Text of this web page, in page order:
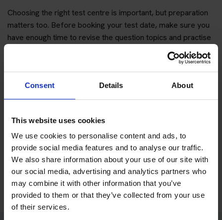
Consent Details About
This website uses cookies
We use cookies to personalise content and ads, to
provide social media features and to analyse our traffic.
We also share information about your use of our site with
our social media, advertising and analytics partners who
may combine it with other information that you’ve
provided to them or that they’ve collected from your use
of their services.
Choosing the right test centre is important, but preparation
matters too. Before booking your test date, make sure you
have enough time to revise the question topics and practise
You can start with free practice first, then upgrade when you
want full practice access and booking support.
yet, you can alsopractise with Driving Theory 4 All
Try free theory test practice
Take a free mock theory test